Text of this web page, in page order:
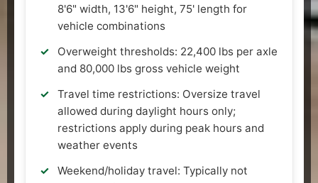
8'6" width, 13'6" height, 75' length for
vehicle combinations
Overweight thresholds: 22,400 lbs per axle
and 80,000 lbs gross vehicle weight
Travel time restrictions: Oversize travel
allowed during daylight hours only;
restrictions apply during peak hours and
weather events
Weekend/holiday travel: Typically not